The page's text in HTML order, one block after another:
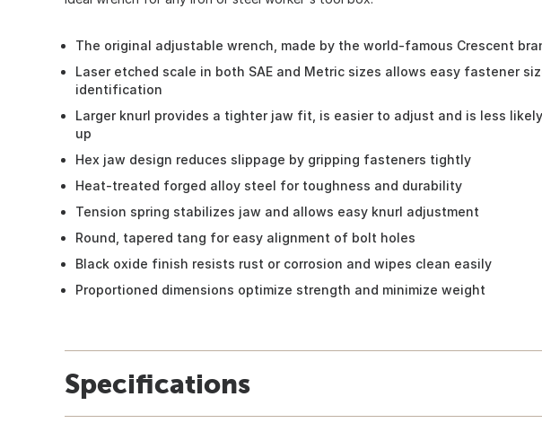
The original adjustable wrench, made by the world-famous Crescent
Laser etched scale in both SAE and Metric sizes allows easy fastener
identification
Larger knurl provides a tighter jaw fit, is easier to adjust and is less
up
Hex jaw design reduces slippage by gripping fasteners tightly
Heat-treated forged alloy steel for toughness and durability
Tension spring stabilizes jaw and allows easy knurl adjustment
Round, tapered tang for easy alignment of bolt holes
Black oxide finish resists rust or corrosion and wipes clean easily
Proportioned dimensions optimize strength and minimize weight
Specifications